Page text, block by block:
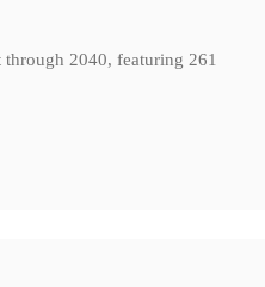
2040, featuring 261